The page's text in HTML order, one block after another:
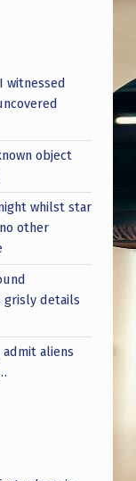
witnessed
object
whilst star
other
grisly details
aliens